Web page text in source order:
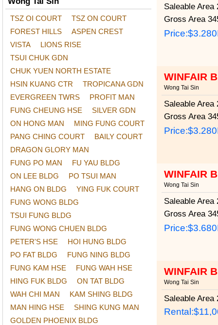
TSZ OI COURT
TSZ ON COURT
FOREST HILLS
ASPEN CREST
VISTA
LIONS RISE
TSUI CHUK GDN
CHUK YUEN NORTH ESTATE
HSIN KUANG CTR
TROPICANA GDN
EVERGREEN TWRS
PROFIT MAN
FUNG CHEUNG HSE
SILVER GDN
ON HONG MAN
MING FUNG COURT
PANG CHING COURT
BAILY COURT
DRAGON GLORY MAN
FUNG PO MAN
FU YAU BLDG
ON LEE BLDG
PO TSUI MAN
HANG ON BLDG
YING FUK COURT
FUNG WONG BLDG
TSUI FUNG BLDG
FUNG WONG CHUEN BLDG
PETER'S HSE
HOI HUNG BLDG
PO FAT BLDG
FUNG NING BLDG
FUNG KAM HSE
FUNG WAH HSE
HING FUK BLDG
ON TAT BLDG
WAH CHI MAN
KAM SHING BLDG
MAN HING HSE
SHING KUNG MAN
GOLDEN PHOENIX BLDG
Saleable Area
Gross Area
Price:
WINFAIR
Wong Tai Sin
Saleable Area
Gross Area
Price:
WINFAIR
Wong Tai Sin
Saleable Area
Gross Area
Price:
WINFAIR
Wong Tai Sin
Saleable Area